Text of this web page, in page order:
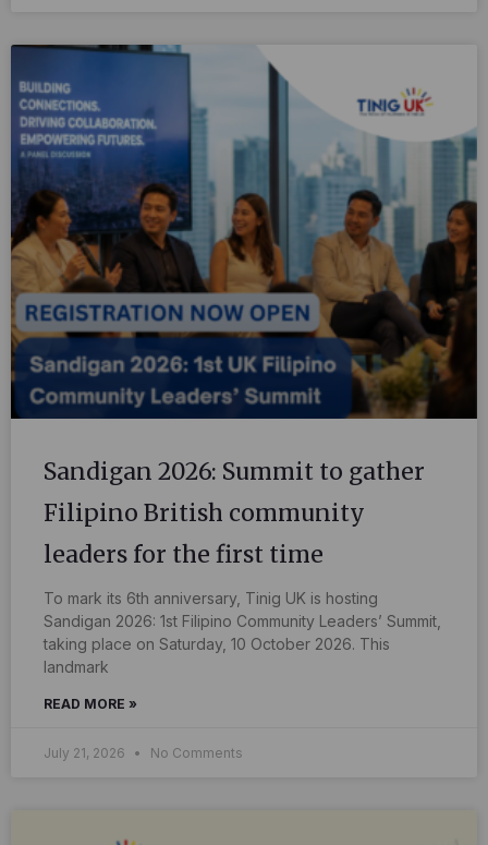
Sandigan 2026: Summit to gather
Filipino British community
leaders for the first time
To mark its 6th anniversary, Tinig UK is hosting
Sandigan 2026: 1st Filipino Community Leaders’ Summit,
taking place on Saturday, 10 October 2026. This
landmark
READ MORE »
July 21, 2026 No Comments